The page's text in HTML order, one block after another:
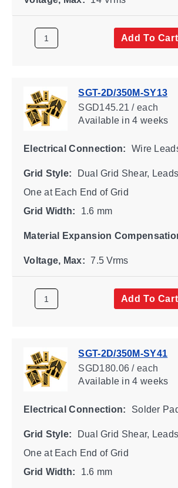
Add To Cart
SGT-2D/350M-SY13
SGD145.21 / each
Availablein 4 weeks
Electrical Connection: Wire
Grid Style:
Dual Grid Shear,
One at Each End of Grid
Grid Width:
1.6 mm
Material Expansion
Voltage, Max: 7.5 Vrms
Add To Cart
SGT-2D/350M-SY41
SGD180.06 / each
Availablein 4 weeks
Electrical Connection: Solder
Grid Style:
Dual Grid Shear,
One at Each End of Grid
Grid Width:
1.6 mm